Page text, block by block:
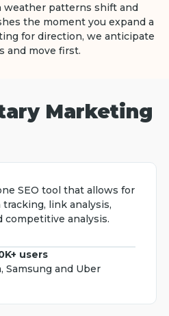
weather patterns shift and
the moment you expand a
for direction, we anticipate
and move first.
Marketing
SEO tool that allows for
link analysis,
competitive analysis.
users
Samsung and Uber